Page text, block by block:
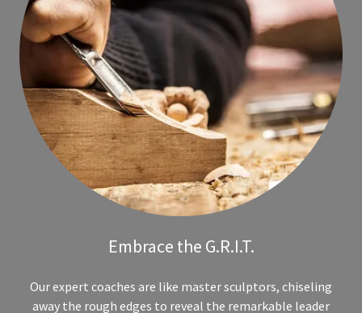
Embrace the G.R.I.T.
Our expert coaches are like master sculptors, chiseling
away the rough edges to reveal the remarkable leader